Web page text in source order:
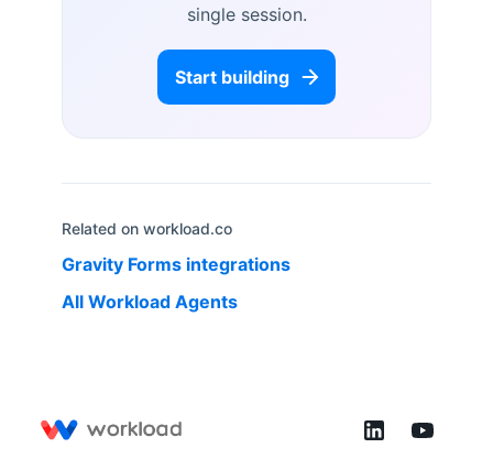
single session.
Start building
Related on workload.co
Gravity Forms integrations
All Workload Agents